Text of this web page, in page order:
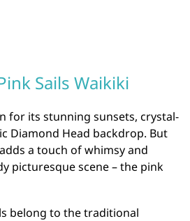
Sails Waikiki
for its stunning sunsets, crystal-
Diamond Head backdrop. But
a touch of whimsy and
picturesque scene – the pink
belong to the traditional